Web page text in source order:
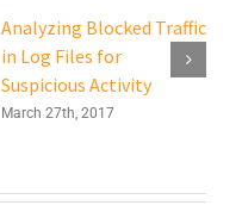
Analyzing Blocked Traffic
in Log Files for
Suspicious Activity
March 27th, 2017